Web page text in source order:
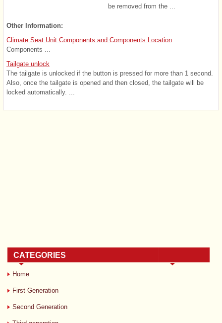
be removed from the ...
Other Information:
Climate Seat Unit Components and Components Location
Components ...
Tailgate unlock
The tailgate is unlocked if the button is pressed for more than 1 second.
Also, once the tailgate is opened and then closed, the tailgate will be
locked automatically. ...
CATEGORIES
Home
First Generation
Second Generation